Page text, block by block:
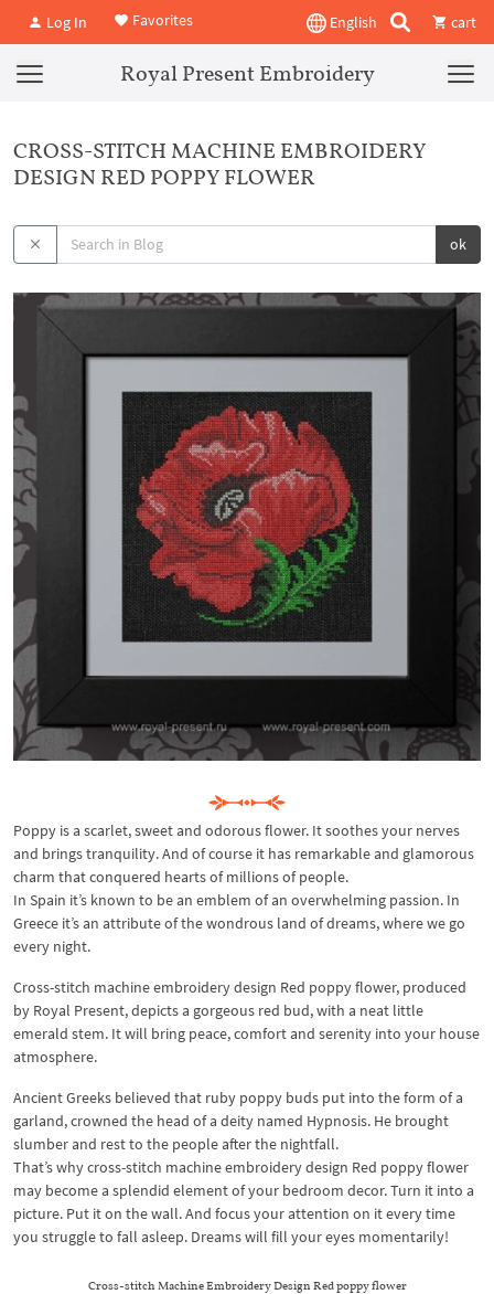
Log In Favorites English cart
Royal Present Embroidery
CROSS-STITCH MACHINE EMBROIDERY
DESIGN RED POPPY FLOWER
ok
Poppy is a scarlet, sweet and odorous flower. It soothes your nerves
and brings tranquility. And of course it has remarkable and glamorous
charm that conquered hearts of millions of people.
In Spain it’s known to be an emblem of an overwhelming passion. In
Greece it’s an attribute of the wondrous land of dreams, where we go
every night.
Cross-stitch machine embroidery design Red poppy flower, produced
by Royal Present, depicts a gorgeous red bud, with a neat little
emerald stem. It will bring peace, comfort and serenity into your house
atmosphere.
Ancient Greeks believed that ruby poppy buds put into the form of a
garland, crowned the head of a deity named Hypnosis. He brought
slumber and rest to the people after the nightfall.
That’s why cross-stitch machine embroidery design Red poppy flower
may become a splendid element of your bedroom decor. Turn it into a
picture. Put it on the wall. And focus your attention on it every time
you struggle to fall asleep. Dreams will fill your eyes momentarily!
Cross-stitch Machine Embroidery Design Red poppy flower